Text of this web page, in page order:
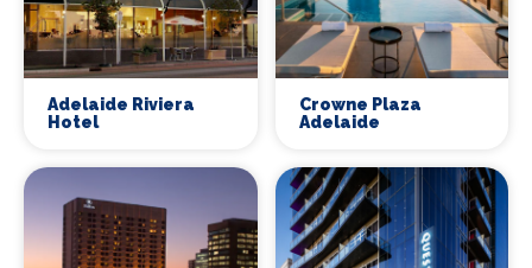
Adelaide Riviera
Hotel
Crowne Plaza
Adelaide